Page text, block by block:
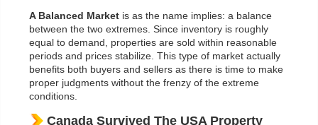
A Balanced Market is as the name implies: a balance
between the two extremes. Since inventory is roughly
equal to demand, properties are sold within reasonable
periods and prices stabilize. This type of market actually
benefits both buyers and sellers as there is time to make
proper judgments without the frenzy of the extreme
conditions.
Canada Survived The USA Property